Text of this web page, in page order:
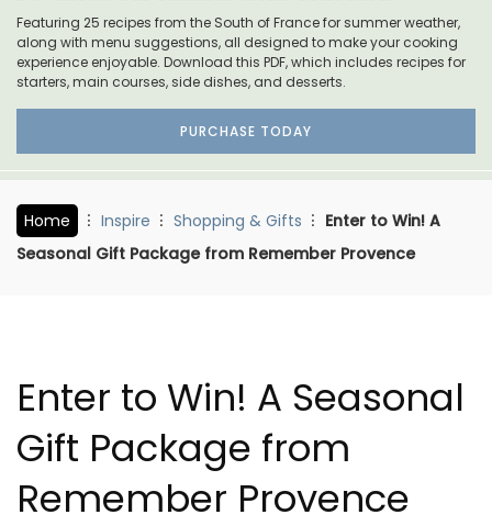
Featuring 25 recipes from the South of France for summer weather,
along with menu suggestions, all designed to make your cooking
experience enjoyable. Download this PDF, which includes recipes for
starters, main courses, side dishes, and desserts.
PURCHASE TODAY
Home Inspire Shopping & Gifts
Enter to Win! A
Seasonal Gift Package from Remember Provence
Enter to Win! A Seasonal
Gift Package from
Remember Provence